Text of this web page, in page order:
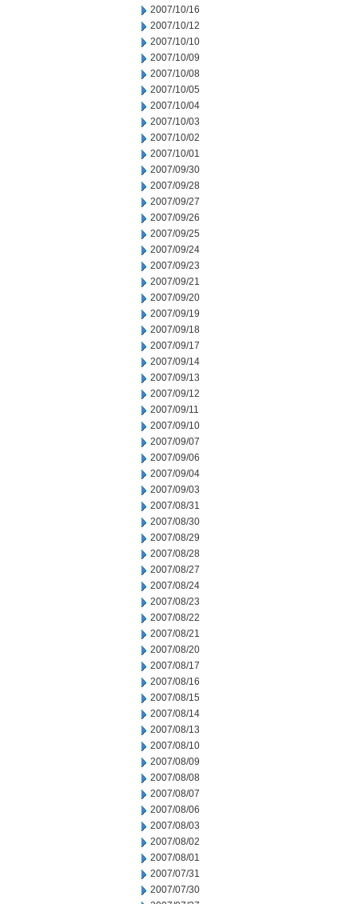
2007/10/16
2007/10/12
2007/10/10
2007/10/09
2007/10/08
2007/10/05
2007/10/04
2007/10/03
2007/10/02
2007/10/01
2007/09/30
2007/09/28
2007/09/27
2007/09/26
2007/09/25
2007/09/24
2007/09/23
2007/09/21
2007/09/20
2007/09/19
2007/09/18
2007/09/17
2007/09/14
2007/09/13
2007/09/12
2007/09/11
2007/09/10
2007/09/07
2007/09/06
2007/09/04
2007/09/03
2007/08/31
2007/08/30
2007/08/29
2007/08/28
2007/08/27
2007/08/24
2007/08/23
2007/08/22
2007/08/21
2007/08/20
2007/08/17
2007/08/16
2007/08/15
2007/08/14
2007/08/13
2007/08/10
2007/08/09
2007/08/08
2007/08/07
2007/08/06
2007/08/03
2007/08/02
2007/08/01
2007/07/31
2007/07/30